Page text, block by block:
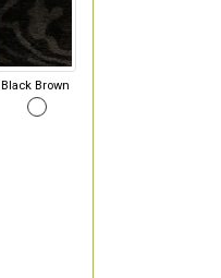
Black Brown